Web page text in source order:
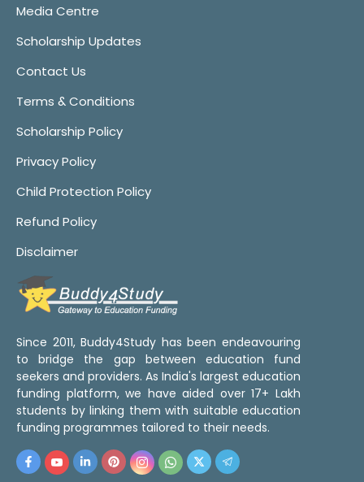
Media Centre
Scholarship Updates
Contact Us
Terms & Conditions
Scholarship Policy
Privacy Policy
Child Protection Policy
Refund Policy
Disclaimer
Since 2011, Buddy4Study has been endeavouring
to bridge the gap between education fund
seekers and providers. As India's largest education
funding platform, we have aided over 17+ Lakh
students by linking them with suitable education
funding programmes tailored to their needs.